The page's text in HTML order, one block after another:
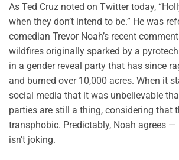
As Ted Cruz noted on Twitter today,
when they don’t intend to be.” He was
comedian Trevor Noah’s recent
wildfires originally sparked by a
in a gender reveal party that has since
and burned over 10,000 acres. When it
social media that it was unbelievable
parties are still a thing, considering that
transphobic. Predictably, Noah agrees
isn’t joking.